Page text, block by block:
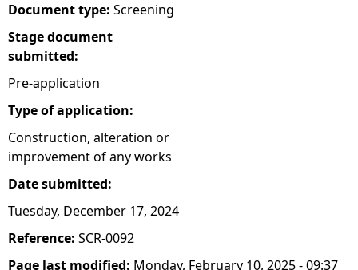
r
e
Document type: Screening
Stage document
submitted:
Pre-application
Type of application:
Construction, alteration or
improvement of any works
Date submitted:
Tuesday, December 17, 2024
Reference: SCR-0092
Page last modified: Monday, February 10, 2025 - 09:37